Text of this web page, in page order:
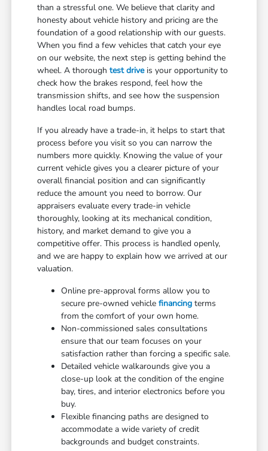
than a stressful one. We believe that clarity and
honesty about vehicle history and pricing are the
foundation of a good relationship with our guests.
When you find a few vehicles that catch your eye
on our website, the next step is getting behind the
wheel. A thoroughtest driveis your opportunity to
check how the brakes respond, feel how the
transmission shifts, and see how the suspension
handles local road bumps.
If you already have a trade-in, it helps to start that
process before you visit so you can narrow the
numbers more quickly. Knowing the value of your
current vehicle gives you a clearer picture of your
overall financial position and can significantly
reduce the amount you need to borrow. Our
appraisers evaluate every trade-in vehicle
thoroughly, looking at its mechanical condition,
history, and market demand to give you a
competitive offer. This process is handled openly,
and we are happy to explain how we arrived at our
valuation.
Online pre-approval forms allow you to
secure pre-owned vehiclefinancing terms
from the comfort of your own home.
Non-commissioned sales consultations
ensure that our team focuses on your
satisfaction rather than forcing a specific sale.
Detailed vehicle walkarounds give you a
close-up look at the condition of the engine
bay, tires, and interior electronics before you
buy.
Flexible financing paths are designed to
accommodate a wide variety of credit
backgrounds and budget constraints.